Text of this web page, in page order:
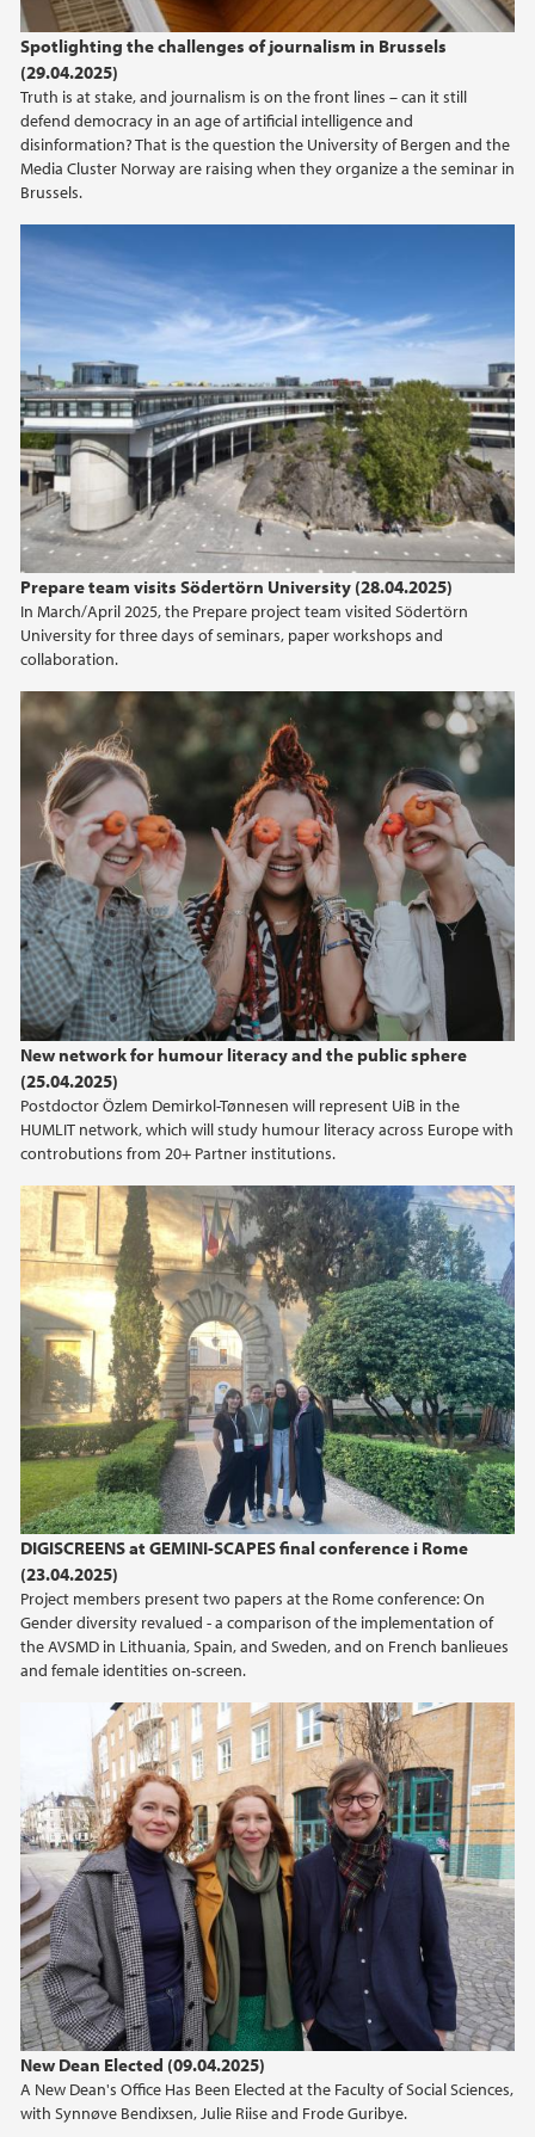
Spotlighting the challenges of journalism in Brussels
(29.04.2025)
Truth is at stake, and journalism is on the front lines – can it still
defend democracy in an age of artificial intelligence and
disinformation? That is the question the University of Bergen and the
Media Cluster Norway are raising when they organize a the seminar in
Brussels.
Prepare team visits Södertörn University (28.04.2025)
In March/April 2025, the Prepare project team visited Södertörn
University for three days of seminars, paper workshops and
collaboration.
New network for humour literacy and the public sphere
(25.04.2025)
Postdoctor Özlem Demirkol-Tønnesen will represent UiB in the
HUMLIT network, which will study humour literacy across Europe with
controbutions from 20+ Partner institutions.
DIGISCREENS at GEMINI-SCAPES final conference i Rome
(23.04.2025)
Project members present two papers at the Rome conference: On
Gender diversity revalued - a comparison of the implementation of
the AVSMD in Lithuania, Spain, and Sweden, and on French banlieues
and female identities on-screen.
New Dean Elected (09.04.2025)
A New Dean's Office Has Been Elected at the Faculty of Social Sciences,
with Synnøve Bendixsen, Julie Riise and Frode Guribye.
2024
2022
2019
2018
2017
2016
2015
2014
2013
2012
2011
2010
2009